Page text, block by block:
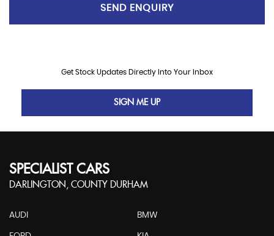
SEND ENQUIRY
Get Stock Updates Directly Into Your Inbox
SIGN ME UP
SPECIALIST CARS
DARLINGTON, COUNTY DURHAM
AUDI BMW